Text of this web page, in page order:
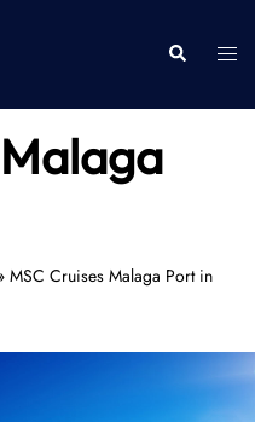
Search
MSC Cruises Malaga Port in